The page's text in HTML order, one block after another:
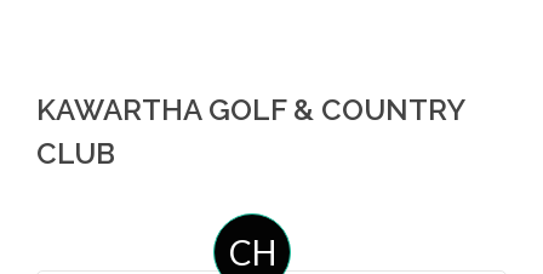
KAWARTHA GOLF & COUNTRY
CLUB
CH